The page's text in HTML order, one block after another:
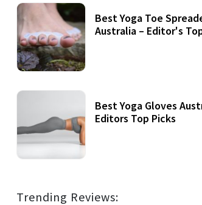
Best Yoga Toe
Australia – Editor's
Best Yoga Gloves
Editors Top Picks
Trending Reviews: